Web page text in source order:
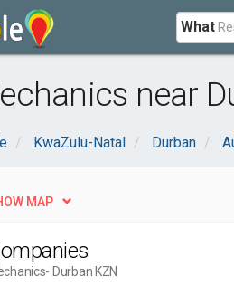
What
near
KwaZulu-Natal Durban
MAP
- Durban KZN